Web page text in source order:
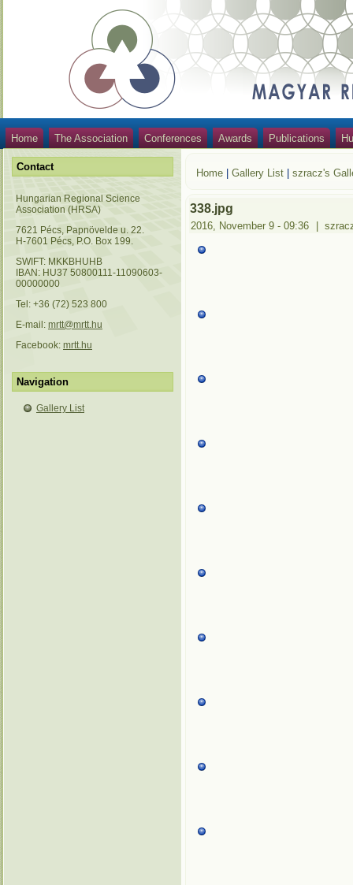
Home The Association Conferences Awards Publications
Contact
Hungarian Regional Science
Association (HRSA)
7621 Pécs, Papnövelde u. 22.
H-7601 Pécs, P.O. Box 199.
SWIFT: MKKBHUHB
IBAN: HU37 50800111-11090603-
00000000
Tel: +36 (72) 523 800
E-mail: mrtt@mrtt.hu
Facebook: mrtt.hu
Navigation
Gallery List
Home |Gallery List |szracz's
338.jpg
2016, November 9 - 09:36